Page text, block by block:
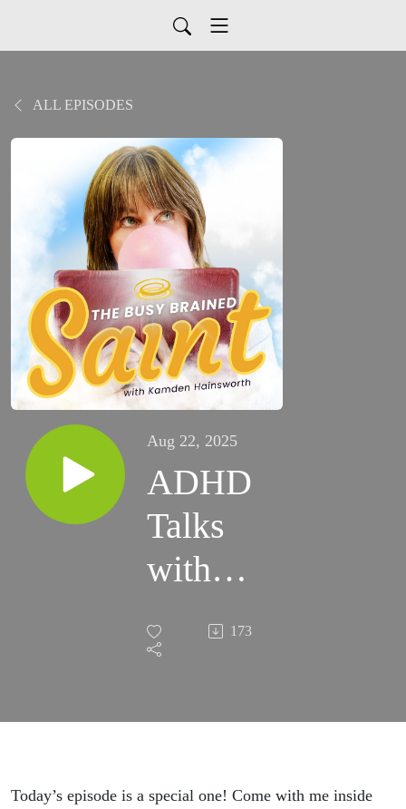
ALL EPISODES
Aug 22, 2025
ADHD
Talks
with
Podcast
Host,
Public
173
Today’s episode is a special one! Come with me inside